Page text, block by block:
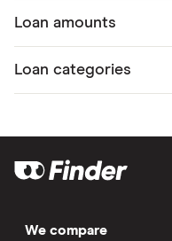
Loan amounts
Loan categories
We compare